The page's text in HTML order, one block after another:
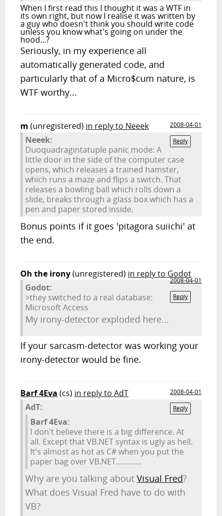
When I first read this I thought it was a WTF in
its own right, but now I realise it was written by
a guy who doesn't think you should write code
unless you know what's going on under the
hood...?
Seriously, in my experience all
automatically generated code, and
particularly that of a Micro$cum nature, is
WTF worthy...
m (unregistered) in reply to Neeek
2008-04-01
Reply
Neeek:
Duoquadragintatuple panic mode: A
little door in the side of the computer case
opens, which releases a trained hamster,
which runs a maze and flips a switch. That
releases a bowling ball which rolls down a
slide, breaks through a glass box which has a
pen and paper stored inside.
Bonus points if it goes 'pitagora suiichi' at
the end.
Oh the irony(unregistered) in reply to Godot
2008-04-01
Reply
Godot:
>they switched to a real database:
Microsoft Access
My irony-detector exploded here...
If your sarcasm-detector was working your
irony-detector would be fine.
Barf 4Eva (cs) in reply to AdT
2008-04-01
Reply
AdT:
Barf 4Eva:
I don't believe there is a big difference. At
all. Except that VB.NET syntax is ugly as hell.
It's almost as hot as C# when you put the
paper bag over VB.NET.............
Why are you talking aboutVisual Fred?
What does Visual Fred have to do with
VB?